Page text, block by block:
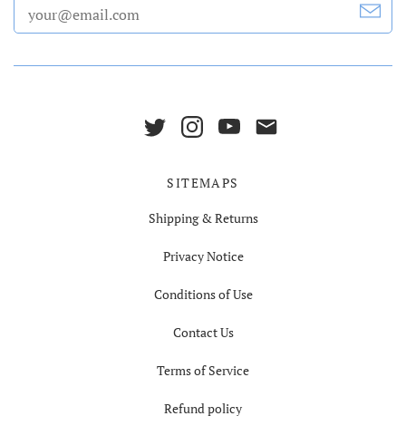
SITEMAPS
Shipping & Returns
Privacy Notice
Conditions of Use
Contact Us
Terms of Service
Refund policy